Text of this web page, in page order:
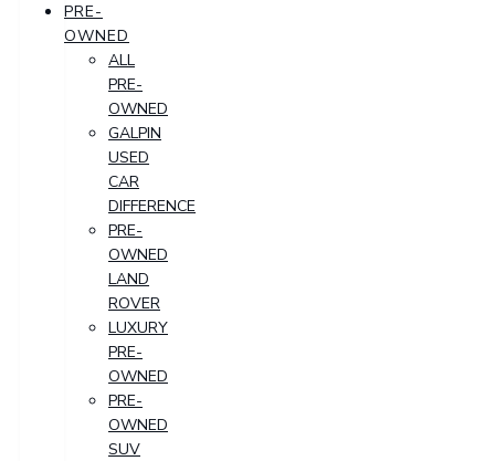
PRE-
OWNED
ALL
PRE-
OWNED
GALPIN
USED
CAR
DIFFERENCE
PRE-
OWNED
LAND
ROVER
LUXURY
PRE-
OWNED
PRE-
OWNED
SUV